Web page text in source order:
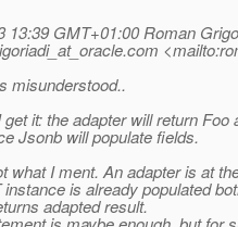
13:39 GMT+01:00 Roman
com
misunderstood..
it: the adapter will return Foo
Jsonb will populate fields.
what I ment. An adapter is at
is already populated
adapted result.